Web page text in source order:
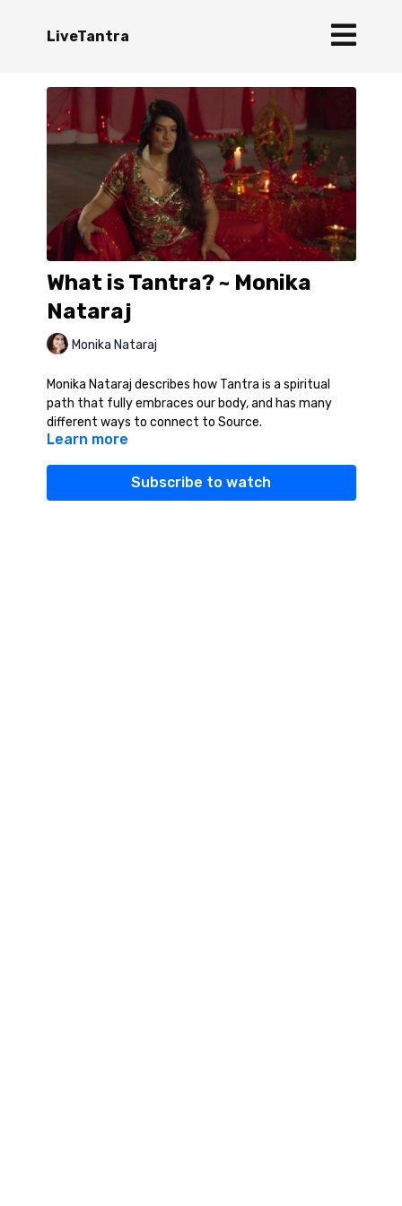
LiveTantra
What is Tantra? ~ Monika
Nataraj
Monika Nataraj
Monika Nataraj describes how Tantra is a spiritual
path that fully embraces our body, and has many
different ways to connect to Source.
Learn more
Subscribe to watch